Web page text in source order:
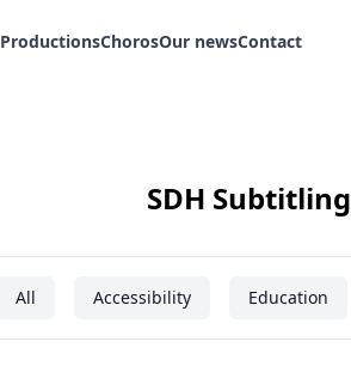
ProductionsChorosOur newsContact
SDH Subtitling
All Accessibility Education